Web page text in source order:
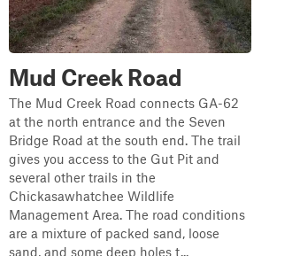
Mud Creek Road
The Mud Creek Road connects GA-62
at the north entrance and the Seven
Bridge Road at the south end. The trail
gives you access to the Gut Pit and
several other trails in the
Chickasawhatchee Wildlife
Management Area. The road conditions
are a mixture of packed sand, loose
sand, and some deep holes t...